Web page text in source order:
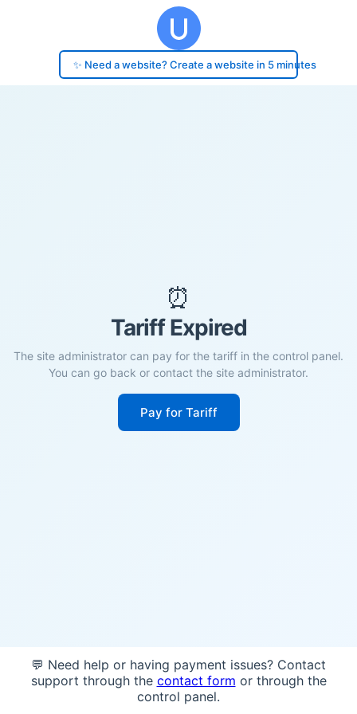
✨ Need a website? Create a website in 5 minutes
⏰
Tariff Expired
The site administrator can pay for the tariff in the control panel.
You can go back or contact the site administrator.
Pay for Tariff
💬 Need help or having payment issues? Contact
support through the contact form or through the
control panel.